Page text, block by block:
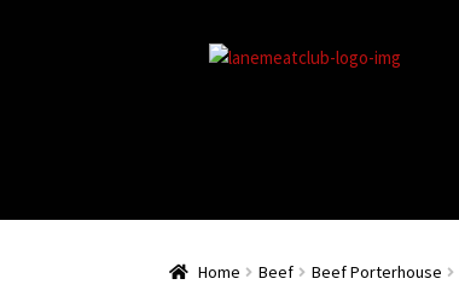
Home Beef Beef Porterhouse